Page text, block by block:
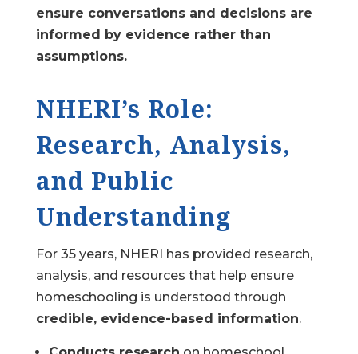
ensure conversations and decisions are
informed by evidence rather than
assumptions.
NHERI’s Role:
Research, Analysis,
and Public
Understanding
For 35 years, NHERI has provided research,
analysis, and resources that help ensure
homeschooling is understood through
credible, evidence-based information.